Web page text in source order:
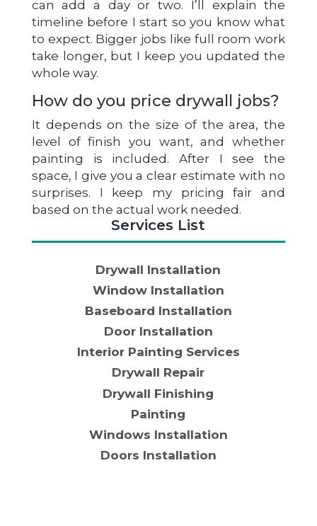
can add a day or two. I’ll explain the
timeline before I start so you know what
to expect. Bigger jobs like full room work
take longer, but I keep you updated the
whole way.
How do you price drywall jobs?
It depends on the size of the area, the
level of finish you want, and whether
painting is included. After I see the
space, I give you a clear estimate with no
surprises. I keep my pricing fair and
based on the actual work needed.
Services List
Drywall Installation
Window Installation
Baseboard Installation
Door Installation
Interior Painting Services
Drywall Repair
Drywall Finishing
Painting
Windows Installation
Doors Installation